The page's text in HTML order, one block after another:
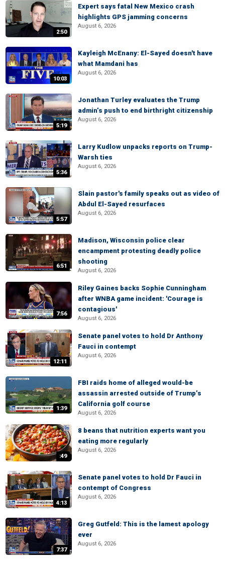
2:50
Expert says fatal New Mexico crash
highlights GPS jamming concerns
August 6, 2026
10:03
Kayleigh McEnany: El-Sayed doesn't have
what Mamdani has
August 6, 2026
5:19
Jonathan Turley evaluates the Trump
admin’s push to end birthright citizenship
August 6, 2026
5:36
Larry Kudlow unpacks reports on Trump-
Warsh ties
August 6, 2026
5:57
Slain pastor's family speaks out as video of
Abdul El-Sayed resurfaces
August 6, 2026
6:51
Madison, Wisconsin police clear
encampment protesting deadly police
shooting
August 6, 2026
7:56
Riley Gaines backs Sophie Cunningham
after WNBA game incident: 'Courage is
contagious'
August 6, 2026
12:11
Senate panel votes to hold Dr Anthony
Fauci in contempt
August 6, 2026
1:39
FBI raids home of alleged would-be
assassin arrested outside of Trump’s
California golf course
August 6, 2026
:49
8 beans that nutrition experts want you
eating more regularly
August 6, 2026
4:13
Senate panel votes to hold Dr Fauci in
contempt of Congress
August 6, 2026
7:37
Greg Gutfeld: This is the lamest apology
ever
August 6, 2026